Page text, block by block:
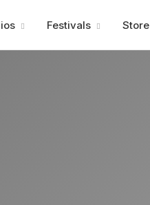
Festivals Store